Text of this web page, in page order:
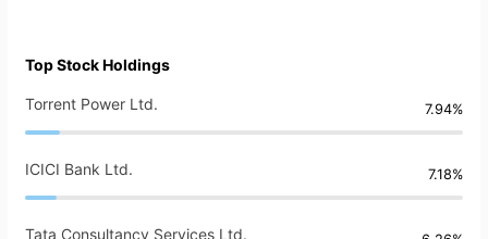
Top Stock Holdings
Torrent Power Ltd. 7.94%
ICICI Bank Ltd. 7.18%
Tata Consultancy Services Ltd.